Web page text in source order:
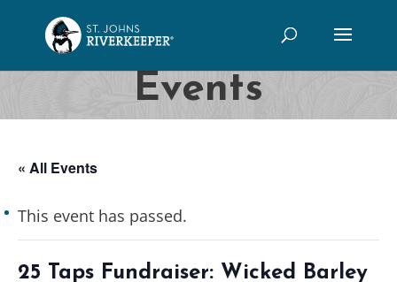
Events
« All Events
This event has passed.
25 Taps Fundraiser: Wicked Barley